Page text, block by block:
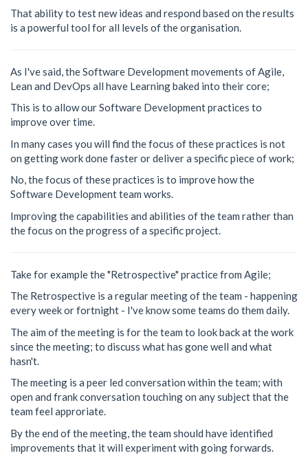
That ability to test new ideas and respond based on the results
is a powerful tool for all levels of the organisation.
As I've said, the Software Development movements of Agile,
Lean and DevOps all have Learning baked into their core;
This is to allow our Software Development practices to
improve over time.
In many cases you will find the focus of these practices is not
on getting work done faster or deliver a specific piece of work;
No, the focus of these practices is to improve how the
Software Development team works.
Improving the capabilities and abilities of the team rather than
the focus on the progress of a specific project.
Take for example the "Retrospective" practice from Agile;
The Retrospective is a regular meeting of the team - happening
every week or fortnight - I've know some teams do them daily.
The aim of the meeting is for the team to look back at the work
since the meeting; to discuss what has gone well and what
hasn't.
The meeting is a peer led conversation within the team; with
open and frank conversation touching on any subject that the
team feel approriate.
By the end of the meeting, the team should have identified
improvements that it will experiment with going forwards.